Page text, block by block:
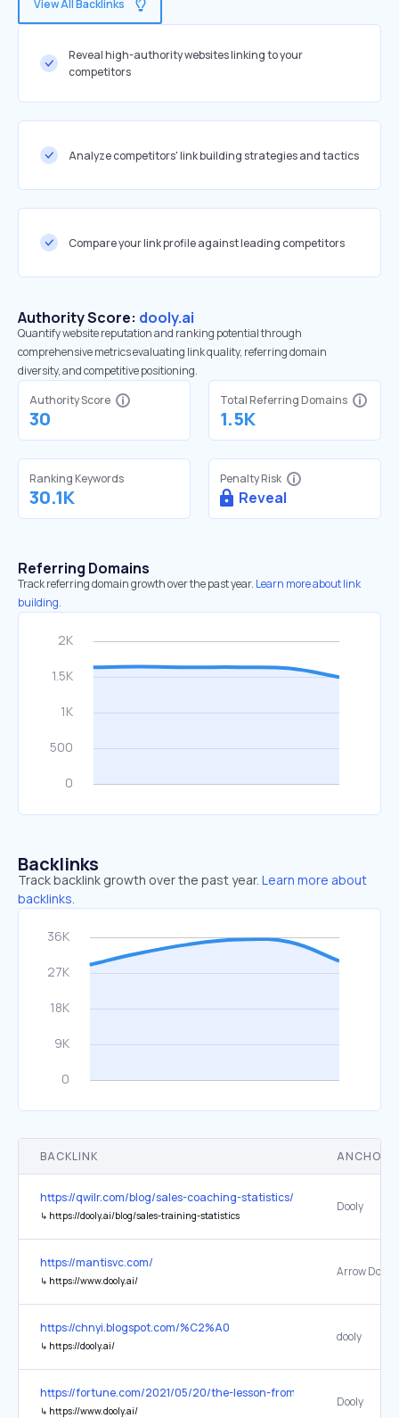
View All Backlinks
Reveal high-authority websites linking to your
competitors
Analyze competitors' link building strategies and tactics
Compare your link profile against leading competitors
Authority Score: dooly.ai
Quantify website reputation and ranking potential through
comprehensive metrics evaluating link quality, referring domain
diversity, and competitive positioning.
Authority Score
30
Total Referring Domains
1.5K
Ranking Keywords
30.1K
Penalty Risk
Reveal
Referring Domains
Track referring domain growth over the past year. Learn more about link
building.
Backlinks
Track backlink growth over the past year. Learn more about
backlinks.
BACKLINK ANCHOR
https://qwilr.com/blog/sales-coaching-statistics/
↳ https://dooly.ai/blog/sales-training-statistics
Dooly
https://mantisvc.com/
↳ https://www.dooly.ai/
https://chnyi.blogspot.com/%C2%A0
↳ https://dooly.ai/
dooly
https://fortune.com/2021/05/20/the-lesson-from-squarespaces-
↳ https://www.dooly.ai/
Dooly